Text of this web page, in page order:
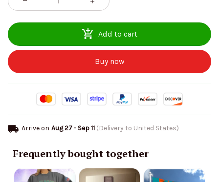
Add to cart
Buy now
Arrive on Aug 27 - Sep 11(Delivery to United States)
Frequently bought together